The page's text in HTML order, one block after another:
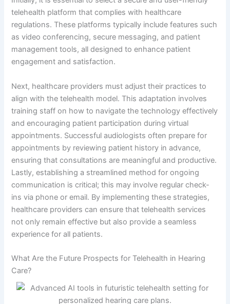
telehealth platform that complies with healthcare
regulations. These platforms typically include features such
as video conferencing, secure messaging, and patient
management tools, all designed to enhance patient
engagement and satisfaction.
Next, healthcare providers must adjust their practices to
align with the telehealth model. This adaptation involves
training staff on how to navigate the technology effectively
and encouraging patient participation during virtual
appointments. Successful audiologists often prepare for
appointments by reviewing patient history in advance,
ensuring that consultations are meaningful and productive.
Lastly, establishing a streamlined method for ongoing
communication is critical; this may involve regular check-
ins via phone or email. By implementing these strategies,
healthcare providers can ensure that telehealth services
not only remain effective but also provide a seamless
experience for all patients.
What Are the Future Prospects for Telehealth in Hearing
Care?